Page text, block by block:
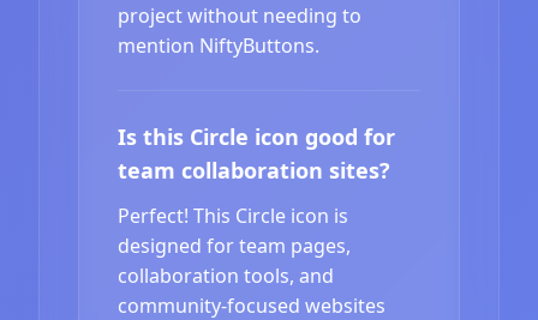
project without needing to
mention NiftyButtons.
Is this Circle icon good for
team collaboration sites?
Perfect! This Circle icon is
designed for team pages,
collaboration tools, and
community-focused websites